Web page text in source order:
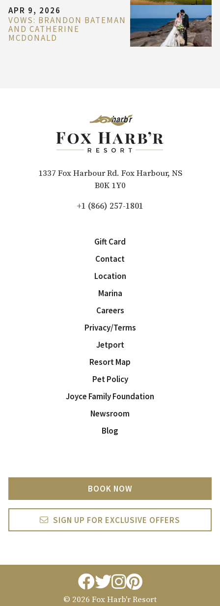
APR 9, 2026
VOWS: BRANDON BATEMAN
AND CATHERINE
MCDONALD
1337 Fox Harbour Rd. Fox Harbour, NS
B0K 1Y0
+1 (866) 257-1801
Gift Card
Contact
Location
Marina
Careers
Privacy/Terms
Jetport
Resort Map
Pet Policy
Joyce Family Foundation
Newsroom
Blog
BOOK NOW
SIGN UP FOR EXCLUSIVE OFFERS
© 2026 Fox Harb'r Resort
facebook
twitter
instagram
pintrest